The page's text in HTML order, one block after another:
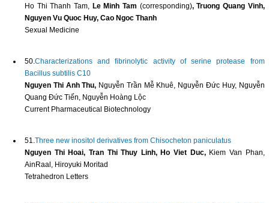
Ho Thi Thanh Tam, Le Minh Tam (corresponding), Truong Quang Vinh,
Nguyen Vu Quoc Huy, Cao Ngoc Thanh
Sexual Medicine
50.Characterizations and fibrinolytic activity of serine protease from
Bacillus subtilis C10
Nguyen Thi Anh Thu, Nguyễn Trần Mễ Khuê, Nguyễn Đức Huy, Nguyễn
Quang Đức Tiến, Nguyễn Hoàng Lộc
Current Pharmaceutical Biotechnology
51.Three new inositol derivatives from Chisocheton paniculatus
Nguyen Thi Hoai, Tran Thi Thuy Linh, Ho Viet Duc,Kiem Van Phan,
AinRaal, Hiroyuki Moritad
Tetrahedron Letters